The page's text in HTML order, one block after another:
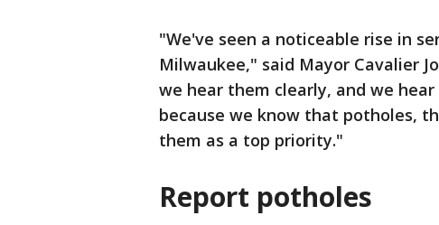
"We've seen a noticeable rise in
Milwaukee," said Mayor Cavalier
we hear them clearly, and we
because we know that potholes,
them as a top priority."
Report potholes